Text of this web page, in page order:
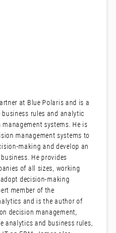
at Blue Polaris and is a
business rules and analytic
systems. He is
management systems to
making and develop an
He provides
of all sizes, working
decision-making
member of the
and is the author of
decision management,
analytics and business rules,